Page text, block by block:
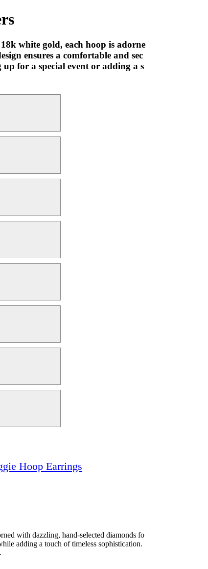
white gold, each hoop is adorne
ensures a comfortable and sec
for a special event or adding a s
Hoop Earrings
with dazzling, hand-selected diamonds fo
adding a touch of timeless sophistication.